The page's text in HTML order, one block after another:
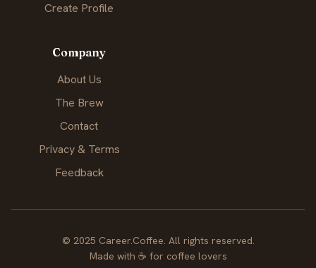
Create Profile
Company
About Us
The Brew
Contact
Privacy & Terms
Feedback
© 2025 Career.Coffee. All rights reserved.
Made with ☕ for coffee lovers